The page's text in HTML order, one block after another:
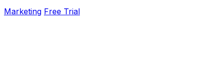
Marketing Free Trial